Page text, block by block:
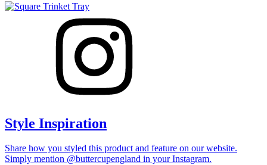
Style Inspiration
Share how you styled this product and feature on our website.
Simply mention @buttercupengland in your Instagram.